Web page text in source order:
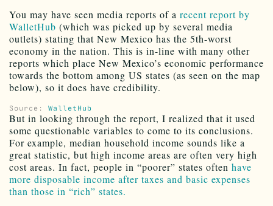
You may have seen media reports of a recent report by
WalletHub (which was picked up by several media
outlets) stating that New Mexico has the 5th-worst
economy in the nation. This is in-line with many other
reports which place New Mexico’s economic performance
towards the bottom among US states (as seen on the map
below), so it does have credibility.
Source: WalletHub
But in looking through the report, I realized that it used
some questionable variables to come to its conclusions.
For example, median household income sounds like a
great statistic, but high income areas are often very high
cost areas. In fact, people in “poorer” states often have
more disposable income after taxes and basic expenses
than those in “rich” states.